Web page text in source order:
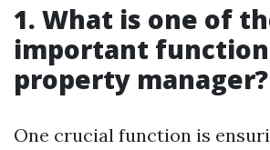
1. What is one of
important
property manager?
One crucial function is